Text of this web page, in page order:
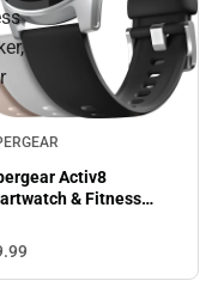
Activ8
& Fitness
99